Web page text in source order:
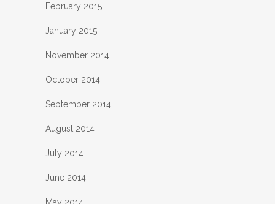
February 2015
January 2015
November 2014
October 2014
September 2014
August 2014
July 2014
June 2014